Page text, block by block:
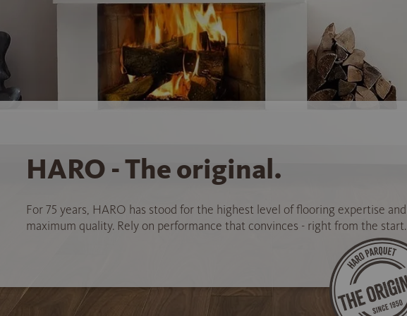
HARO - The original.
For 75 years, HARO has stood for the highest level of flooring expertise and
maximum quality. Rely on performance that convinces - right from the start.